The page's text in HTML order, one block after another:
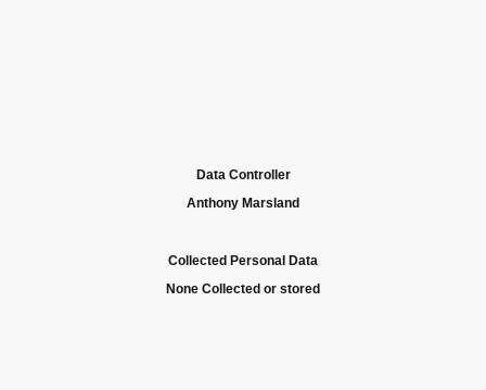
Data Controller
Anthony Marsland
Collected Personal Data
None Collected or stored